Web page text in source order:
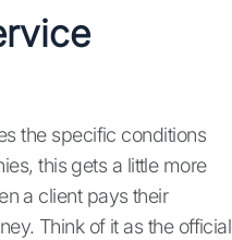
the specific conditions
this gets a little more
a client pays their
Think of it as the official